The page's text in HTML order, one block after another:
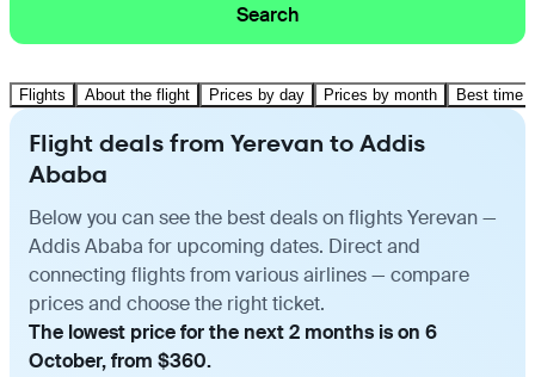
Search
Flights About the flight Prices by day Prices by month Best time
Flight deals from Yerevan to Addis
Ababa
Below you can see the best deals on flights Yerevan —
Addis Ababa for upcoming dates. Direct and
connecting flights from various airlines — compare
prices and choose the right ticket.
The lowest price for the next 2 months is on 6
October, from $360.